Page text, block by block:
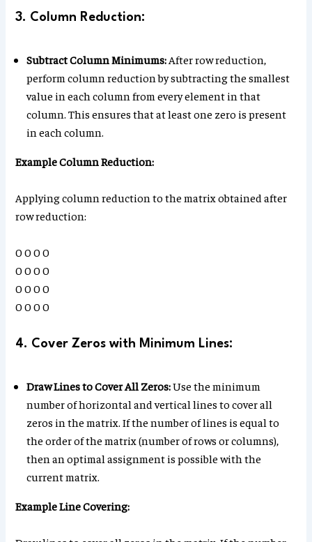
3. Column Reduction:
Subtract Column Minimums: After row reduction,
perform column reduction by subtracting the smallest
value in each column from every element in that
column. This ensures that at least one zero is present
in each column.
Example Column Reduction:
Applying column reduction to the matrix obtained after
row reduction:
0 0 0 0
0 0 0 0
0 0 0 0
0 0 0 0
4. Cover Zeros with Minimum Lines:
Draw Lines to Cover All Zeros:Use the minimum
number of horizontal and vertical lines to cover all
zeros in the matrix. If the number of lines is equal to
the order of the matrix (number of rows or columns),
then an optimal assignment is possible with the
current matrix.
Example Line Covering: